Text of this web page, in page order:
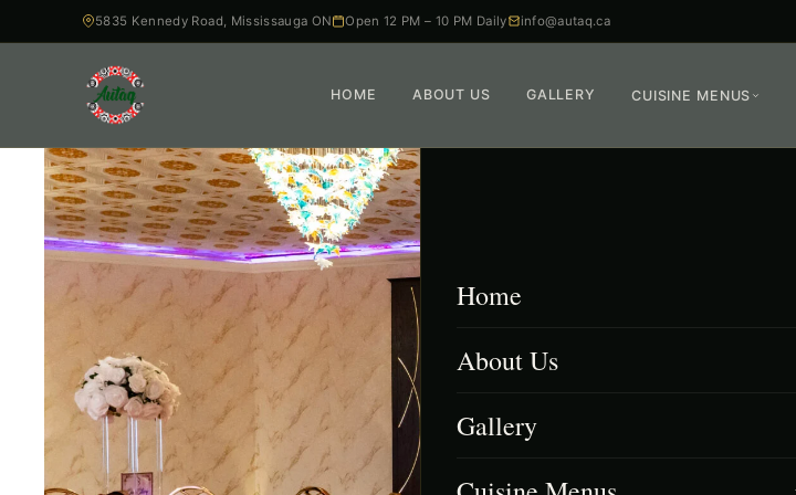
5835 Kennedy Road, Mississauga ON Open 12 PM – 10 PM Daily info@autaq.ca
HOME ABOUT US GALLERY CUISINE MENUS
Home
About Us
Gallery